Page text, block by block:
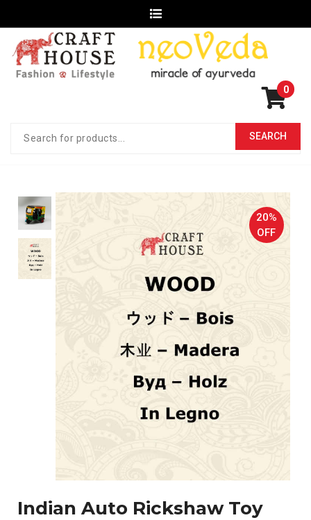
0
20%
OFF
Indian Auto Rickshaw Toy